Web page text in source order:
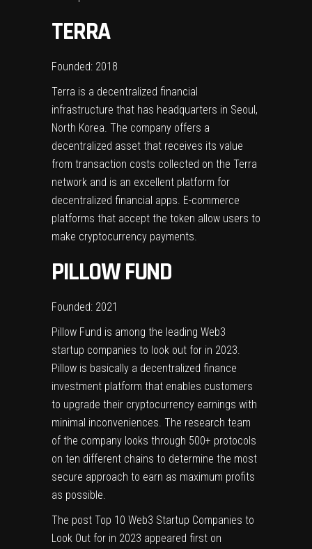
TERRA
Founded: 2018
Terra is a decentralized financial
infrastructure that has headquarters in Seoul,
North Korea. The company offers a
decentralized asset that receives its value
from transaction costs collected on the Terra
network and is an excellent platform for
decentralized financial apps. E-commerce
platforms that accept the token allow users to
make cryptocurrency payments.
PILLOW FUND
Founded: 2021
Pillow Fund is among the leading Web3
startup companies to look out for in 2023.
Pillow is basically a decentralized finance
investment platform that enables customers
to upgrade their cryptocurrency earnings with
minimal inconveniences. The research team
of the company looks through 500+ protocols
on ten different chains to determine the most
secure approach to earn as maximum profits
as possible.
The post Top 10 Web3 Startup Companies to
Look Out for in 2023 appeared first on